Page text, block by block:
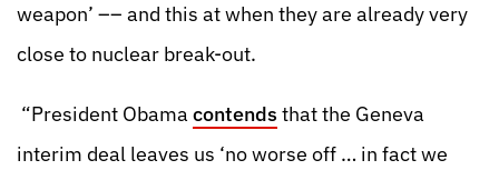
weapon’ –– and this at when they are already very
close to nuclear break-out.
“President Obamacontends that the Geneva
interim deal leaves us ‘no worse off … in fact we